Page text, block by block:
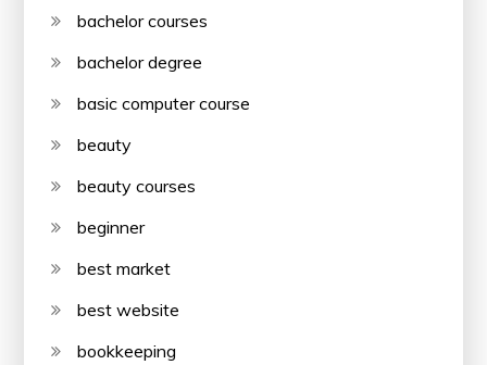
bachelor courses
bachelor degree
basic computer course
beauty
beauty courses
beginner
best market
best website
bookkeeping